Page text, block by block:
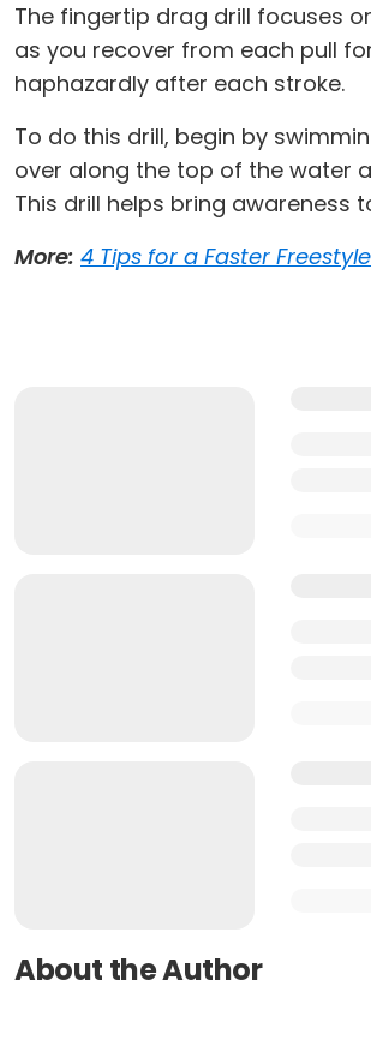
The fingertip drag drill focuses
as you recover from each pull
haphazardly after each stroke.
To do this drill, begin by
over along the top of the water
This drill helps bring awareness
More: 4 Tips for a Faster Freestyle
About the Author